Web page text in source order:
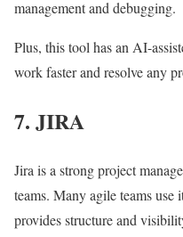
management and debugging.
Plus, this tool has an AI-
work faster and resolve any
7. JIRA
Jira is a strong project
teams. Many agile teams
provides structure and